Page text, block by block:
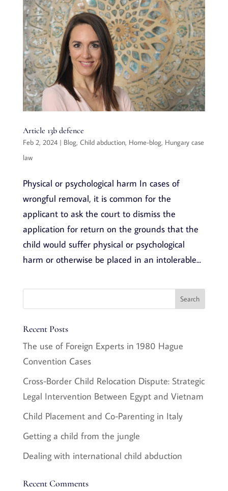
Article 13b defence
Feb 2, 2024| Blog, Child abduction, Home-blog, Hungary case
law
Physical or psychological harm In cases of
wrongful removal, it is common for the
applicant to ask the court to dismiss the
application for return on the grounds that the
child would suffer physical or psychological
harm or otherwise be placed in an intolerable...
Recent Posts
The use of Foreign Experts in 1980 Hague
Convention Cases
Cross-Border Child Relocation Dispute: Strategic
Legal Intervention Between Egypt and Vietnam
Child Placement and Co-Parenting in Italy
Getting a child from the jungle
Dealing with international child abduction
Recent Comments